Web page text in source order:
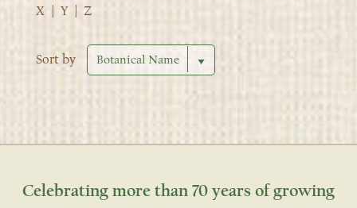
X
Y Z
Sort by
Celebrating more than 70 years of growing